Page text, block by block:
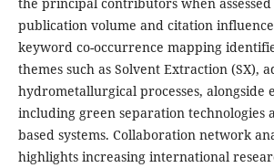
publication volume and citation
keyword co-occurrence mapping
themes such as Solvent Extraction (SX),
hydrometallurgical processes, alongside
including green separation technologies
based systems. Collaboration network
highlights increasing international